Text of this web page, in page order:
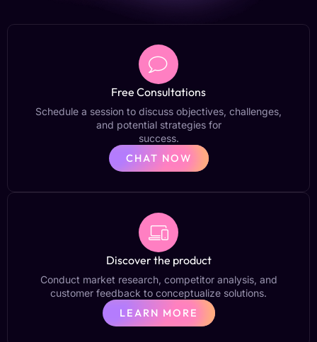
Free Consultations
Schedule a session to discuss objectives, challenges,
and potential strategies for
success.
CHAT NOW
Discover the product
Conduct market research, competitor analysis, and
customer feedback to conceptualize solutions.
LEARN MORE